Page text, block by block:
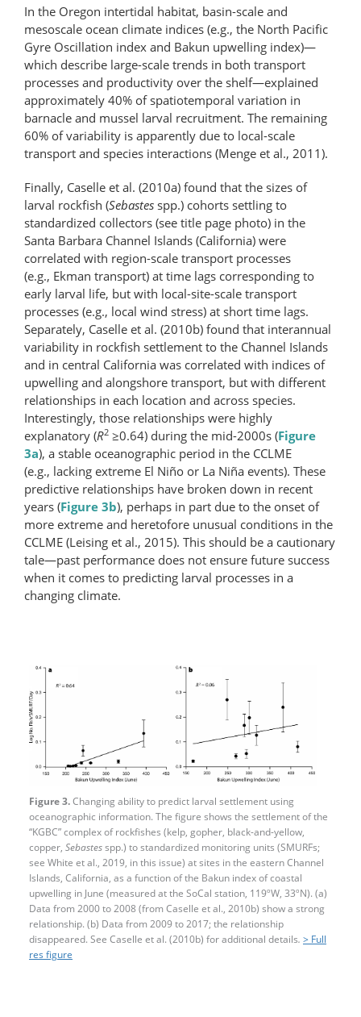
In the Oregon intertidal habitat, basin-scale and
mesoscale ocean climate indices (e.g., the North Pacific
Gyre Oscillation index and Bakun upwelling index)—
which describe large-scale trends in both transport
processes and productivity over the shelf—explained
approximately 40% of spatiotemporal variation in
barnacle and mussel larval recruitment. The remaining
60% of variability is apparently due to local-scale
transport and species interactions (Menge et al., 2011).
Finally, Caselle et al. (2010a) found that the sizes of
larval rockfish (Sebastes spp.) cohorts settling to
standardized collectors (see title page photo) in the
Santa Barbara Channel Islands (California) were
correlated with region-scale transport processes
(e.g., Ekman transport) at time lags corresponding to
early larval life, but with local-site-scale transport
processes (e.g., local wind stress) at short time lags.
Separately, Caselle et al. (2010b) found that interannual
variability in rockfish settlement to the Channel Islands
and in central California was correlated with indices of
upwelling and alongshore transport, but with different
relationships in each location and across species.
Interestingly, those relationships were highly
explanatory (R2 ≥0.64) during the mid-2000s (Figure
3a), a stable oceanographic period in the CCLME
(e.g., lacking extreme El Niño or La Niña events). These
predictive relationships have broken down in recent
years (Figure 3b), perhaps in part due to the onset of
more extreme and heretofore unusual conditions in the
CCLME (Leising et al., 2015). This should be a cautionary
tale—past performance does not ensure future success
when it comes to predicting larval processes in a
changing climate.
Figure 3.Changing ability to predict larval settlement using
oceanographic information. The figure shows the settlement of the
“KGBC” complex of rockfishes (kelp, gopher, black-and-yellow,
copper, Sebastesspp.) to standardized monitoring units (SMURFs;
see White et al., 2019, in this issue) at sites in the eastern Channel
Islands, California, as a function of the Bakun index of coastal
upwelling in June (measured at the SoCal station, 119ºW, 33ºN). (a)
Data from 2000 to 2008 (from Caselle et al., 2010b) show a strong
relationship. (b) Data from 2009 to 2017; the relationship
disappeared. See Caselle et al. (2010b) for additional details. > Full
res figure